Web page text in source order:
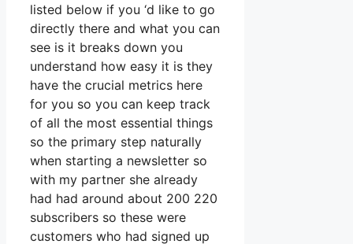
listed below if you ‘d like to go
directly there and what you can
see is it breaks down you
understand how easy it is they
have the crucial metrics here
for you so you can keep track
of all the most essential things
so the primary step naturally
when starting a newsletter so
with my partner she already
had had around about 200 220
subscribers so these were
customers who had signed up